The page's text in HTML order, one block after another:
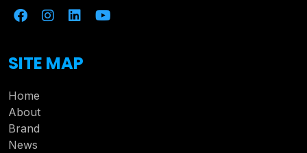
SITE MAP
Home
About
Brand
News